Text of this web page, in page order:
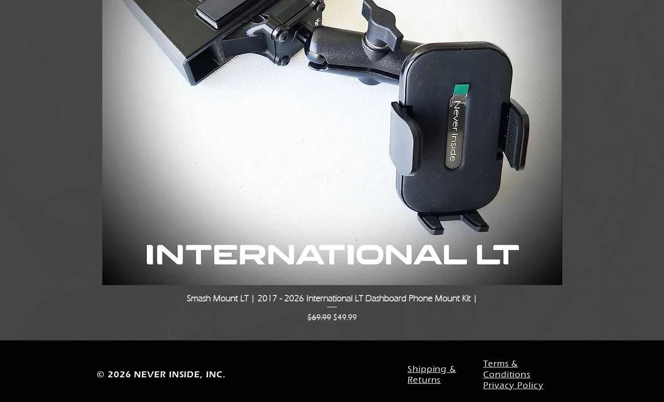
Quick View
Smash Mount LT | 2017 - 2026 International LT Dashboard Phone Mount Kit |
Regular Price
$69.99 Sale Price
$49.99
© 2026 NEVER INSIDE, INC.
Shipping &
Returns
Terms &
Conditions
Privacy Policy